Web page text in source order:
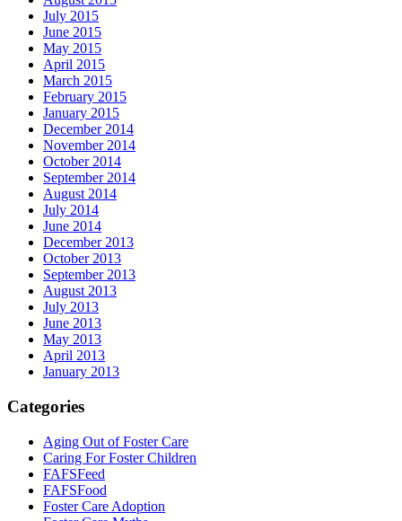
July 2015
June 2015
May 2015
April 2015
March 2015
February 2015
January 2015
December 2014
November 2014
October 2014
September 2014
August 2014
July 2014
June 2014
December 2013
October 2013
September 2013
August 2013
July 2013
June 2013
May 2013
April 2013
January 2013
Categories
Aging Out of Foster Care
Caring For Foster Children
FAFSFeed
FAFSFood
Foster Care Adoption